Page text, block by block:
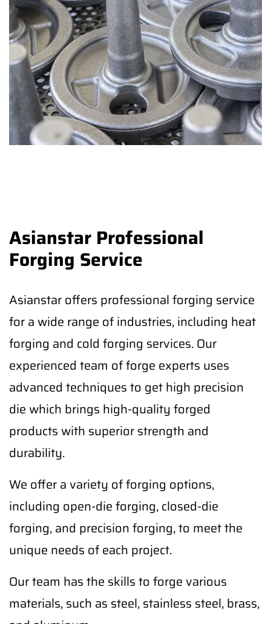
Asianstar Professional
Forging Service
Asianstar offers professional forging service
for a wide range of industries, including heat
forging and cold forging services. Our
experienced team of forge experts uses
advanced techniques to get high precision
die which brings high-quality forged
products with superior strength and
durability.
We offer a variety of forging options,
including open-die forging, closed-die
forging, and precision forging, to meet the
unique needs of each project.
Our team has the skills to forge various
materials, such as steel, stainless steel, brass,